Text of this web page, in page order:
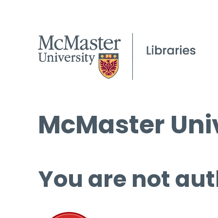
McMaster
You are not